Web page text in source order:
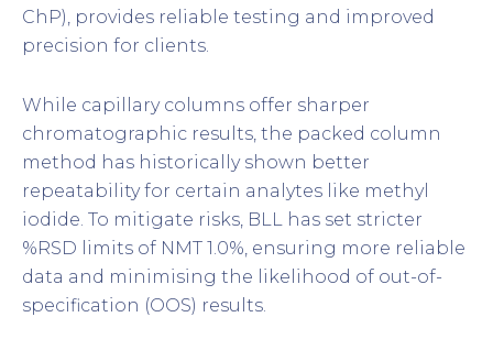
ChP), provides reliable testing and improved
precision for clients.
While capillary columns offer sharper
chromatographic results, the packed column
method has historically shown better
repeatability for certain analytes like methyl
iodide. To mitigate risks, BLL has set stricter
%RSD limits of NMT 1.0%, ensuring more reliable
data and minimising the likelihood of out-of-
specification (OOS) results.